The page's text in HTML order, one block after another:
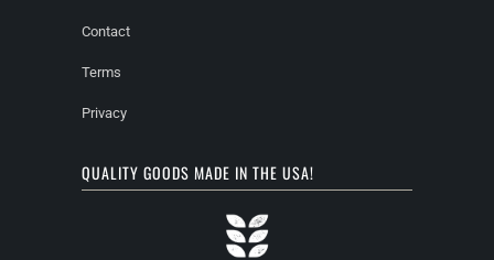
Contact
Terms
Privacy
QUALITY GOODS MADE IN THE USA!